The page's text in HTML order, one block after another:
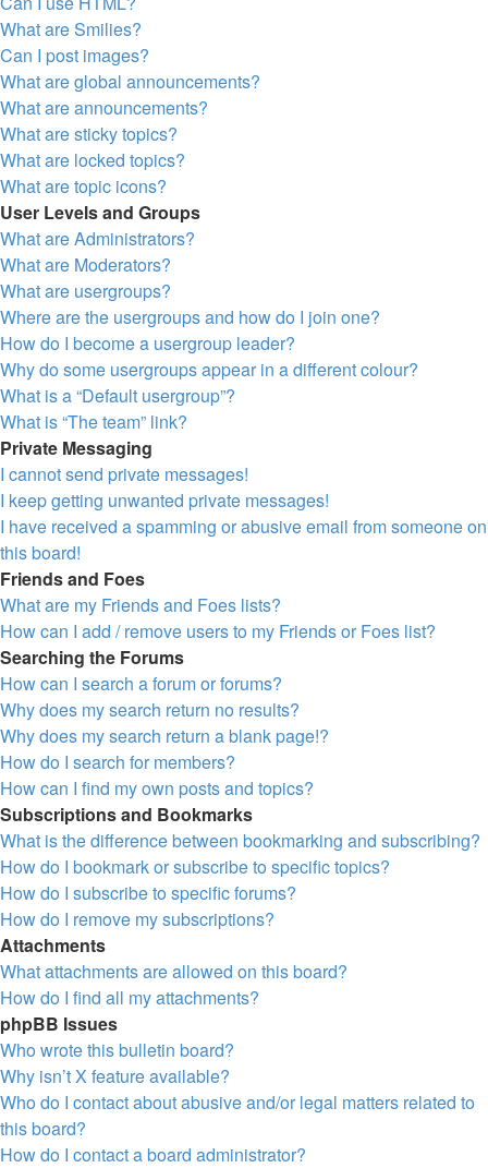
What are Smilies?
Can I post images?
What are global announcements?
What are announcements?
What are sticky topics?
What are locked topics?
What are topic icons?
User Levels and Groups
What are Administrators?
What are Moderators?
What are usergroups?
Where are the usergroups and how do I join one?
How do I become a usergroup leader?
Why do some usergroups appear in a different colour?
What is a “Default usergroup”?
What is “The team” link?
Private Messaging
I cannot send private messages!
I keep getting unwanted private messages!
I have received a spamming or abusive email from someone on
this board!
Friends and Foes
What are my Friends and Foes lists?
How can I add / remove users to my Friends or Foes list?
Searching the Forums
How can I search a forum or forums?
Why does my search return no results?
Why does my search return a blank page!?
How do I search for members?
How can I find my own posts and topics?
Subscriptions and Bookmarks
What is the difference between bookmarking and subscribing?
How do I bookmark or subscribe to specific topics?
How do I subscribe to specific forums?
How do I remove my subscriptions?
Attachments
What attachments are allowed on this board?
How do I find all my attachments?
phpBB Issues
Who wrote this bulletin board?
Why isn’t X feature available?
Who do I contact about abusive and/or legal matters related to
this board?
How do I contact a board administrator?